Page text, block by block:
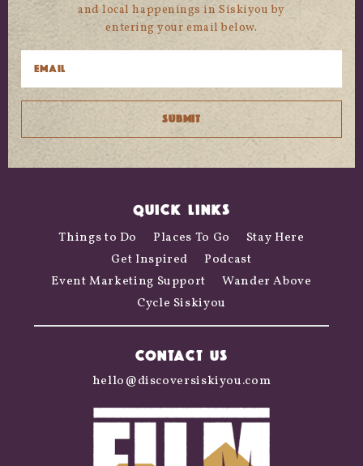
and local happenings in Siskiyou by
entering your email below.
QUICK LINKS
Things to Do Places To Go
Stay Here
Get Inspired
Podcast
Event Marketing Support
Wander Above
Cycle Siskiyou
CONTACT US
hello@discoversiskiyou.com